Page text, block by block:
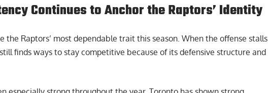
Continues to Anchor the Raptors’ Identity
the Raptors’ most dependable trait this season. When the offense stalls
finds ways to stay competitive because of its defensive structure and